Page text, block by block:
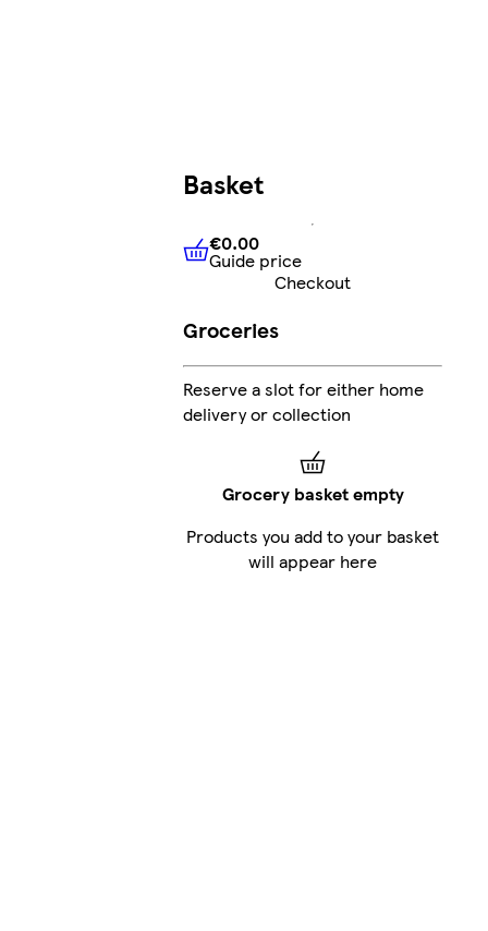
Basket
€0.00Guide price
€0.00
Guide price
Checkout
Groceries
Reserve a slot for either home
delivery or collection
Grocery basket empty
Products you add to your basket
will appear here